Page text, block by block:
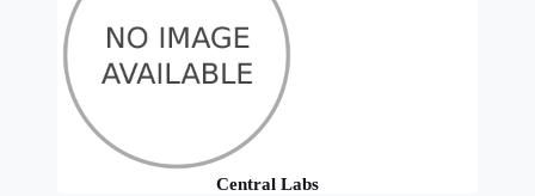
Central Labs